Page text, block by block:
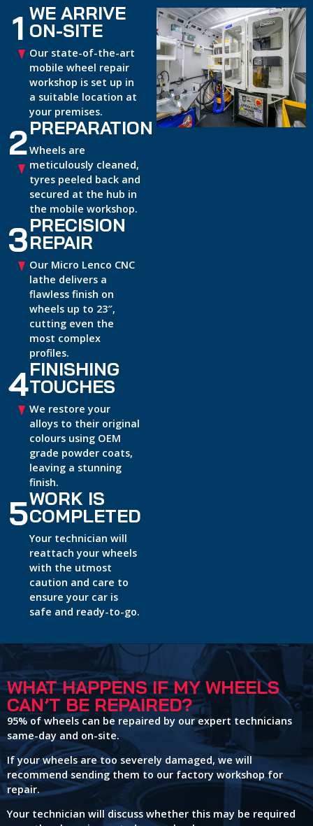
1 WE ARRIVE
ON-SITE
Our state-of-the-art
mobile wheel repair
workshop is set up in
a suitable location at
your premises.
2PREPARATION
Wheels are
meticulously cleaned,
tyres peeled back and
secured at the hub in
the mobile workshop.
3PRECISION
REPAIR
Our Micro Lenco CNC
lathe delivers a
flawless finish on
wheels up to 23″,
cutting even the
most complex
profiles.
4FINISHING
TOUCHES
We restore your
alloys to their original
colours using OEM
grade powder coats,
leaving a stunning
finish.
5WORK IS
COMPLETED
Your technician will
reattach your wheels
with the utmost
caution and care to
ensure your car is
safe and ready-to-go.
WHAT HAPPENS IF MY WHEELS
CAN’T BE REPAIRED?
95% of wheels can be repaired by our expert technicians
same-day and on-site.
If your wheels are too severely damaged, we will
recommend sending them to our factory workshop for
repair.
Your technician will discuss whether this may be required